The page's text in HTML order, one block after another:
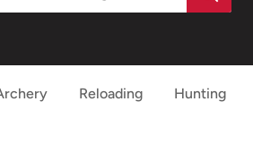
Reloading Hunting